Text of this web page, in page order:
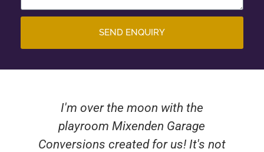
SEND ENQUIRY
I'm over the moon with the
playroom Mixenden Garage
Conversions created for us! It's not